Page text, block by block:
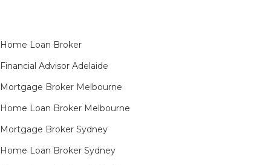
Home Loan Broker
Financial Advisor Adelaide
Mortgage Broker Melbourne
Home Loan Broker Melbourne
Mortgage Broker Sydney
Home Loan Broker Sydney